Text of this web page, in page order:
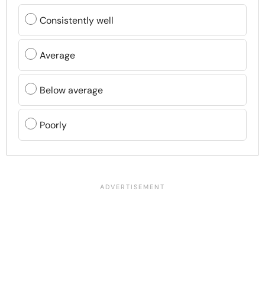
Consistently well
Average
Below average
Poorly